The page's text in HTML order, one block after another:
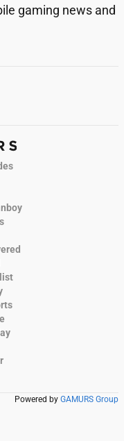
gaming news and
Powered by GAMURS Group